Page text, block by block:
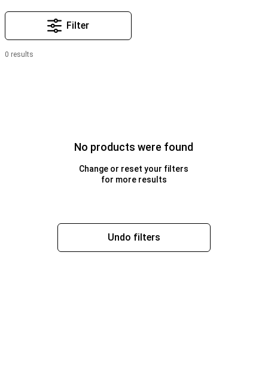
Filter
0 results
No products were found
Change or reset your filters
for more results
Undo filters